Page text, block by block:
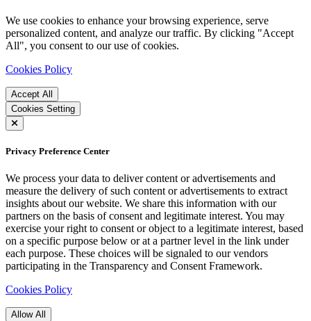
We use cookies to enhance your browsing experience, serve
personalized content, and analyze our traffic. By clicking "Accept
All", you consent to our use of cookies.
Cookies Policy
Accept All
Cookies Setting
Privacy Preference Center
We process your data to deliver content or advertisements and
measure the delivery of such content or advertisements to extract
insights about our website. We share this information with our
partners on the basis of consent and legitimate interest. You may
exercise your right to consent or object to a legitimate interest, based
on a specific purpose below or at a partner level in the link under
each purpose. These choices will be signaled to our vendors
participating in the Transparency and Consent Framework.
Cookies Policy
Allow All